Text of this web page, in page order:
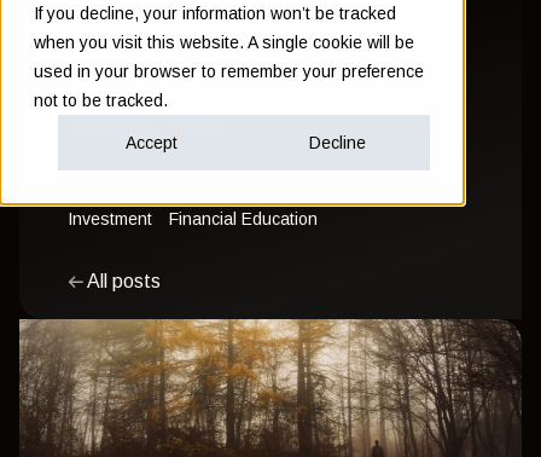
If you decline, your information won’t be tracked
when you visit this website. A single cookie will be
used in your browser to remember your preference
not to be tracked.
Accept Decline
Sam Instone
Investment Financial Education
All posts